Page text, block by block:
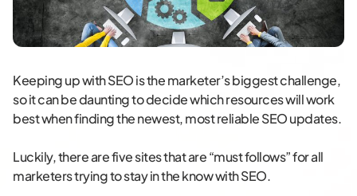
Keeping up with SEO is the marketer’s biggest challenge,
so it can be daunting to decide which resources will work
best when finding the newest, most reliable SEO updates.
Luckily, there are five sites that are “must follows” for all
marketers trying to stay in the know with SEO.